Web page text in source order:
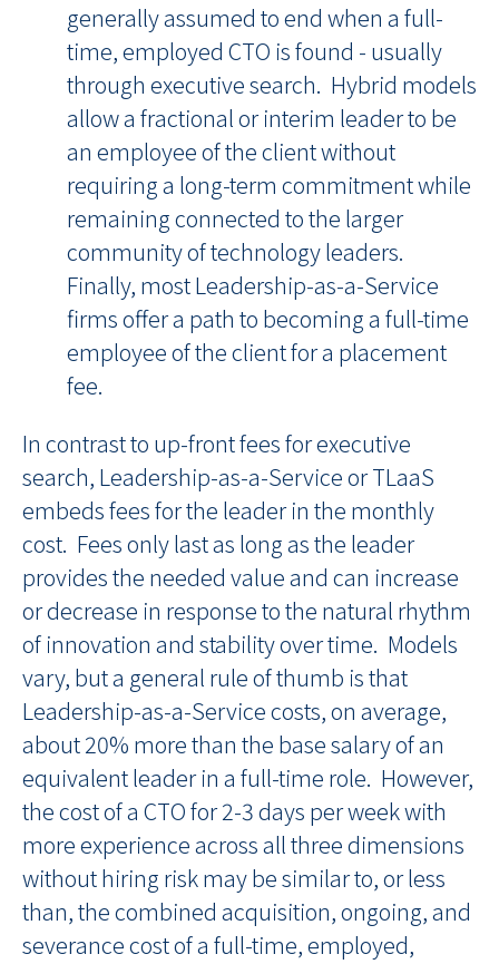
generally assumed to end when a full-
time, employed CTO is found - usually
through executive search. Hybrid models
allow a fractional or interim leader to be
an employee of the client without
requiring a long-term commitment while
remaining connected to the larger
community of technology leaders.
Finally, most Leadership-as-a-Service
firms offer a path to becoming a full-time
employee of the client for a placement
fee.
In contrast to up-front fees for executive
search, Leadership-as-a-Service or TLaaS
embeds fees for the leader in the monthly
cost. Fees only last as long as the leader
provides the needed value and can increase
or decrease in response to the natural rhythm
of innovation and stability over time. Models
vary, but a general rule of thumb is that
Leadership-as-a-Service costs, on average,
about 20% more than the base salary of an
equivalent leader in a full-time role. However,
the cost of a CTO for 2-3 days per week with
more experience across all three dimensions
without hiring risk may be similar to, or less
than, the combined acquisition, ongoing, and
severance cost of a full-time, employed,